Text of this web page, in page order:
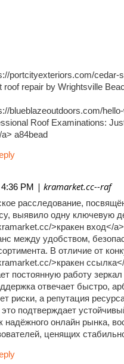
portcityexteriors.com/cedar-
roof repair by Wrightsville
blueblazeoutdoors.com/
Roof Examinations:
a84bead
PM | kramarket.cc--raf
расследование,
выявило одну ключевую
>кракен вход</
между удобством,
В отличие от
>кракен
постоянную работу
отвечает быстро,
риски, а репутация
подтверждает
надёжного онлайн рынка,
ценящих